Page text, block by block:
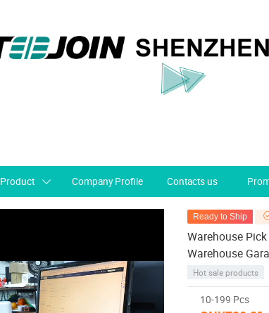
Product Company Profile Contacts us
Ready to Ship
Warehouse
Warehouse
Hot sale products
10-199 Pcs